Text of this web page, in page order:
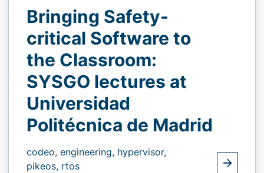
Bringing Safety-
critical Software to
the Classroom:
SYSGO lectures at
Universidad
Politécnica de Madrid
codeo, engineering, hypervisor,
pikeos, rtos